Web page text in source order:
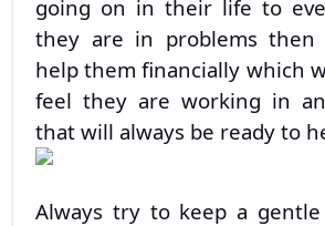
going on in their life to
they are in problems then
help them financially which
feel they are working in
that will always be ready to
Always try to keep a